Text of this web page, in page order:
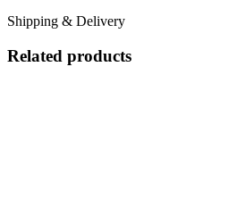
Shipping & Delivery
Related products